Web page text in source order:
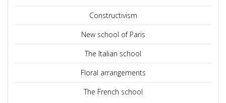
Constructivism
New school of Paris
The Italian school
Floral arrangements
The French school